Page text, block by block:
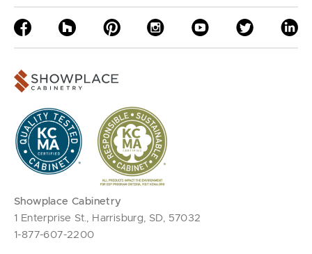
Showplace Cabinetry
1 Enterprise St., Harrisburg, SD, 57032
1-877-607-2200